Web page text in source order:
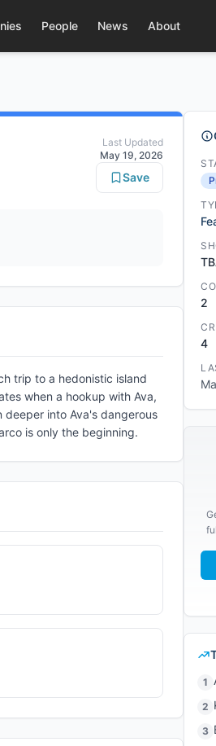
People News About
Last Updated
May 19, 2026
Save
trip to a hedonistic island
when a hookup with Ava,
deeper into Ava's dangerous
is only the beginning.
2
4
1
2
3